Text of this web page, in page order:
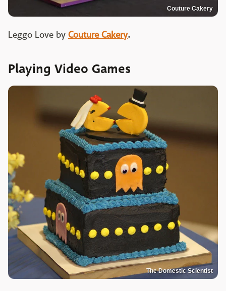
Couture Cakery
Leggo Love by Couture Cakery.
Playing Video Games
The Domestic Scientist